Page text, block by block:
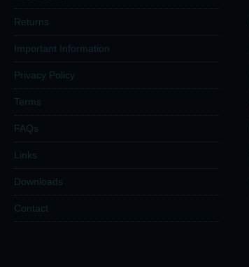
Returns
Important Information
Privacy Policy
Terms
FAQs
Links
Downloads
Contact